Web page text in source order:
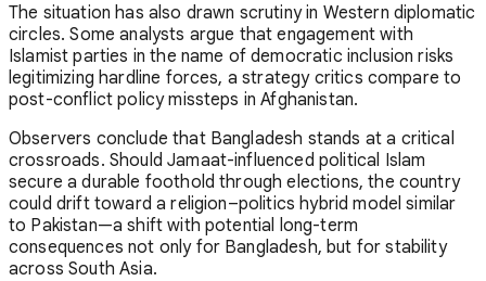
The situation has also drawn scrutiny in Western diplomatic
circles. Some analysts argue that engagement with
Islamist parties in the name of democratic inclusion risks
legitimizing hardline forces, a strategy critics compare to
post-conflict policy missteps inAfghanistan.
Observers conclude that Bangladesh stands at a critical
crossroads. Should Jamaat-influenced political Islam
secure a durable foothold through elections, the country
could drift toward a religion–politics hybrid model similar
to Pakistan—a shift with potential long-term
consequences not only for Bangladesh, but for stability
across South Asia.